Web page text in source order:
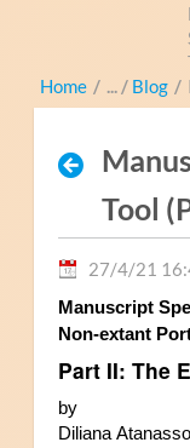
Home / Blog /
Tool
27/4/21
Manuscript
Part II: The
by
Diliana